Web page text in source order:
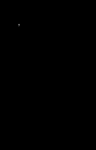
,